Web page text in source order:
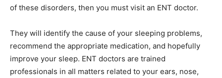
of these disorders, then you must visit an ENT doctor.
They will identify the cause of your sleeping problems,
recommend the appropriate medication, and hopefully
improve your sleep. ENT doctors are trained
professionals in all matters related to your ears, nose,